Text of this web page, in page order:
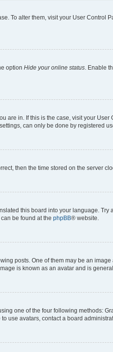
To alter them, visit your User
option Hide your online status. Enable
are in. If this is the case, visit your
can only be done by registered
then the time stored on the server
this board into your language.
be found at the phpBB® website.
posts. One of them may be an
is known as an avatar and is
one of the four following methods:
use avatars, contact a board